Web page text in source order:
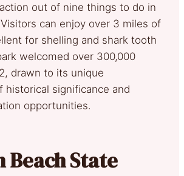
out of nine things to do in
can enjoy over 3 miles of
for shelling and shark tooth
welcomed over 300,000
drawn to its unique
historical significance and
opportunities.
Beach State